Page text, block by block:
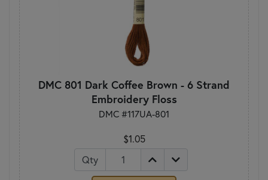
DMC 801 Dark Coffee Brown - 6 Strand
Embroidery Floss
DMC #117UA-801
$1.05
Qty